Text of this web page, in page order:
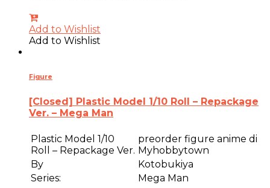
Add to Wishlist
Add to Wishlist
Figure
[Closed] Plastic Model 1/10 Roll – Repackage
Ver. – Mega Man
Plastic Model 1/10
Roll – Repackage Ver.
preorder figure anime di
Myhobbytown
By
Kotobukiya
Series:
Mega Man